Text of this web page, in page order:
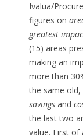
Ivalua/
figures on
greatest
(15) areas
making an
more than
the same
savingsand
the last two
value. First